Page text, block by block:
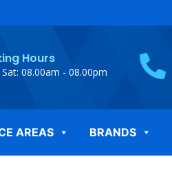
Hours
08.00am - 08.00pm
AREAS BRANDS